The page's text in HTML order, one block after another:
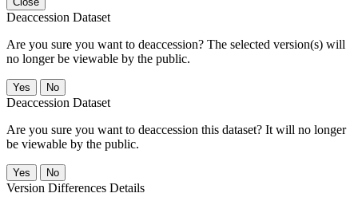
Deaccession Dataset
Are you sure you want to deaccession? The selected version(s) will
no longer be viewable by the public.
No
Deaccession Dataset
Are you sure you want to deaccession this dataset? It will no longer
be viewable by the public.
No
Version Differences Details